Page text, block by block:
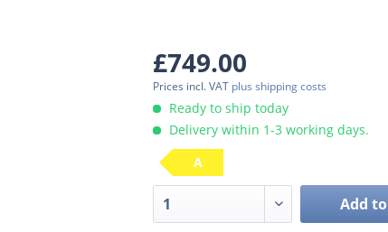
£749.00
Prices incl. VAT plus shipping costs
Ready to ship today
Delivery within 1-3 working days.
A
Add to